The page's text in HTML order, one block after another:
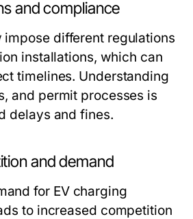
and compliance
impose different regulations
installations, which can
timelines. Understanding
and permit processes is
delays and fines.
and demand
for EV charging
to increased competition